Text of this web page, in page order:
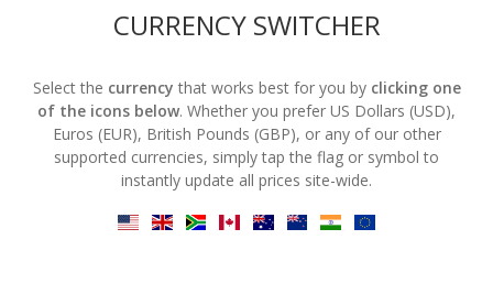
CURRENCY SWITCHER
Select the currency that works best for you by clicking one
of the icons below. Whether you prefer US Dollars (USD),
Euros (EUR), British Pounds (GBP), or any of our other
supported currencies, simply tap the flag or symbol to
instantly update all prices site-wide.